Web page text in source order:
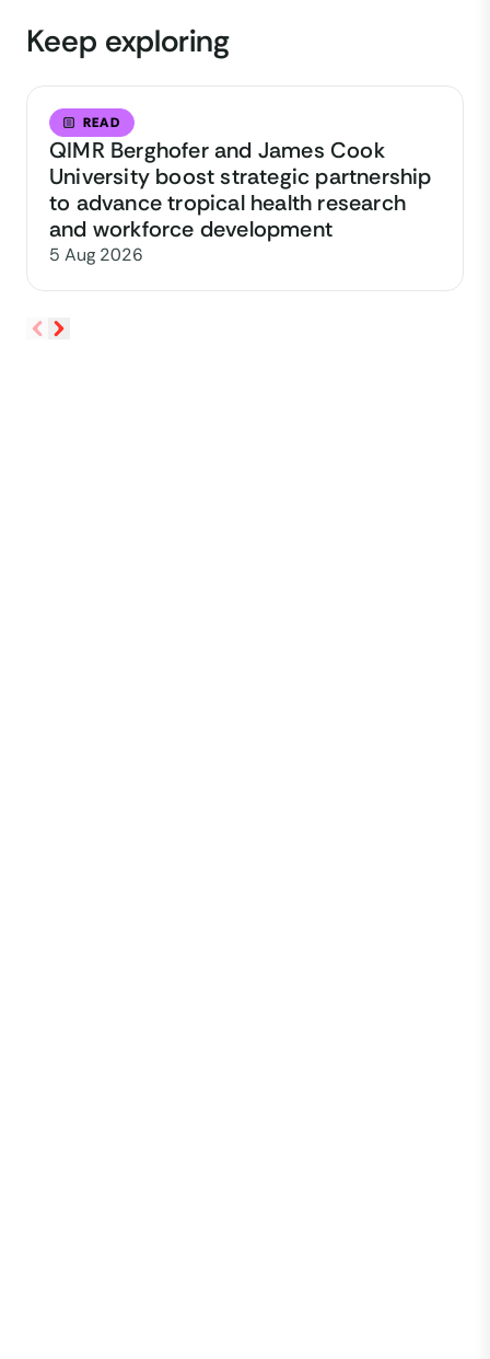
Keep exploring
READ
QIMR Berghofer and James Cook
University boost strategic partnership
to advance tropical health research
and workforce development
5 Aug 2026